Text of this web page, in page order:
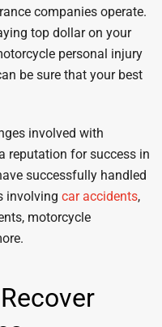
companies operate.
top dollar on your
personal injury
be sure that your best
involved with
reputation for success in
successfully handled
involving car accidents,
motorcycle